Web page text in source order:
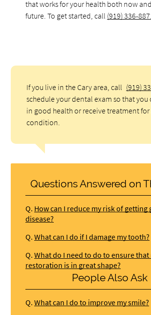
that works for your health both now
future. To get started, call (919) 336-
If you live in the Cary area, call (919)
schedule your dental exam so that you
in good health or receive treatment
condition.
Questions Answered on
Q. How can I reduce my risk of getting
disease?
Q. What can I do if I damage my tooth?
Q. What do I need to do to ensure that
restoration is in great shape?
People Also Ask
Q. What can I do to improve my smile?